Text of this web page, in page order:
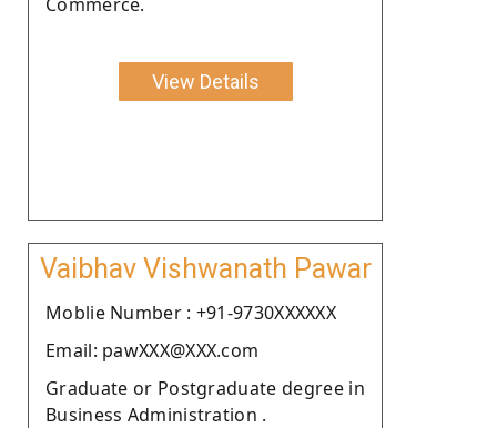
View Details
Vaibhav Vishwanath Pawar
Moblie Number : +91-9730XXXXXX
Email: pawXXX@XXX.com
Graduate or Postgraduate degree in
Business Administration .